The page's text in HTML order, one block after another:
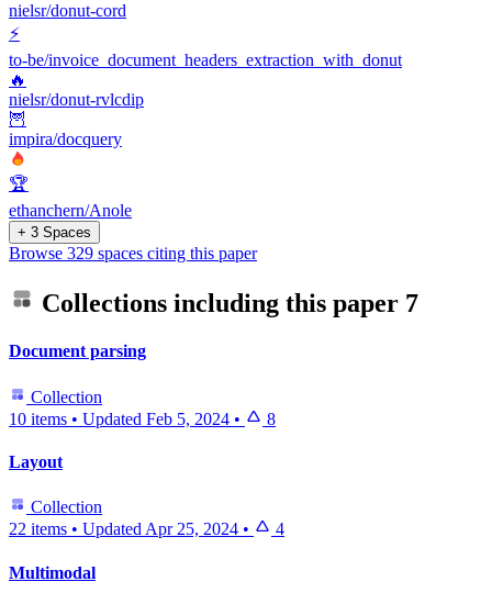
nielsr/donut-cord
⚡
to-be/invoice_document_headers_extraction_with_donut
🔥
nielsr/donut-rvlcdip
🦉
impira/docquery
🏆
ethanchern/Anole
+ 3 Spaces
Browse 329 spaces citing this paper
Collections including this paper 7
Document parsing
Collection
10 items • Updated Feb 5, 2024 • 8
Layout
Collection
22 items • Updated Apr 25, 2024 • 4
Multimodal